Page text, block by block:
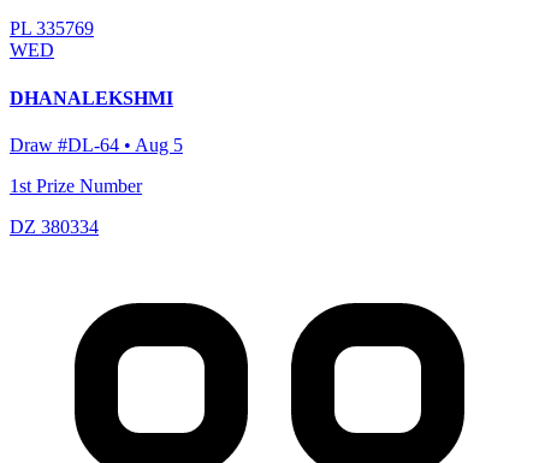
PL 335769
WED
DHANALEKSHMI
Draw #DL-64 • Aug 5
1st Prize Number
DZ 380334